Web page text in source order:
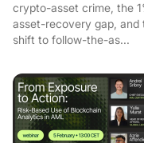
crypto-asset crime, the
asset-recovery gap, and
shift to follow-the-as...